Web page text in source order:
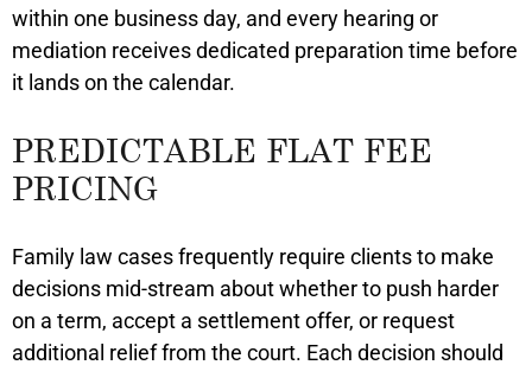
within one business day, and every hearing or
mediation receives dedicated preparation time before
it lands on the calendar.
PREDICTABLE FLAT FEE
PRICING
Family law cases frequently require clients to make
decisions mid-stream about whether to push harder
on a term, accept a settlement offer, or request
additional relief from the court. Each decision should